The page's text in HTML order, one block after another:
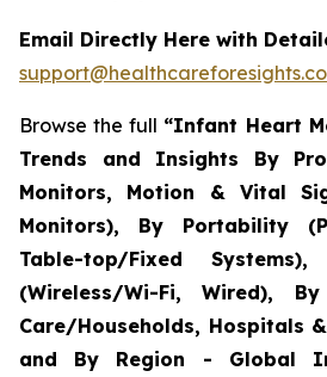
Email Directly Here with
Browse the full “Infant Heart
Trends and Insights By
Monitors, Motion & Vital
Monitors), By Portability
Table-top/Fixed
(Wireless/Wi-Fi, Wired),
Care/Households, Hospitals
and By Region - Global